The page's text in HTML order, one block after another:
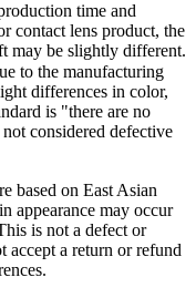
time and
contact lens product, the
may be slightly different.
to the manufacturing
differences in color,
is "there are no
considered defective
based on East Asian
appearance may occur
is not a defect or
accept a return or refund